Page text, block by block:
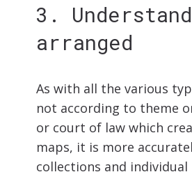
3.
arranged
As with all the various
not according to theme
or court of law which
maps, it is more
collections and individual